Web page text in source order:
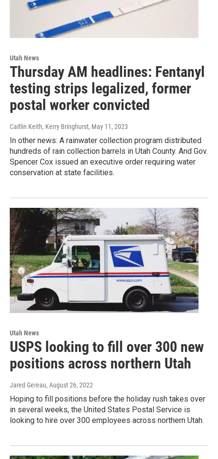
Utah News
Thursday AM headlines: Fentanyl
testing strips legalized, former
postal worker convicted
Caitlin Keith, Kerry Bringhurst, May 11, 2023
In other news: A rainwater collection program distributed
hundreds of rain collection barrels in Utah County. And Gov.
Spencer Cox issued an executive order requiring water
conservation at state facilities.
Utah News
USPS looking to fill over 300 new
positions across northern Utah
Jared Gereau, August 26, 2022
Hoping to fill positions before the holiday rush takes over
in several weeks, the United States Postal Service is
looking to hire over 300 employees across northern Utah.